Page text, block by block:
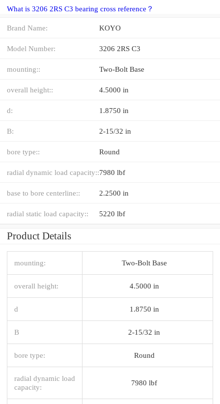
What is 3206 2RS C3 bearing cross reference？
Brand Name: KOYO
Model Number: 3206 2RS C3
mounting:: Two-Bolt Base
overall height:: 4.5000 in
d: 1.8750 in
B: 2-15/32 in
bore type:: Round
radial dynamic load capacity::7980 lbf
base to bore centerline:: 2.2500 in
radial static load capacity:: 5220 lbf
Product Details
mounting: Two-Bolt Base
overall height: 4.5000 in
d 1.8750 in
B 2-15/32 in
bore type: Round
radial dynamic load
capacity:
7980 lbf